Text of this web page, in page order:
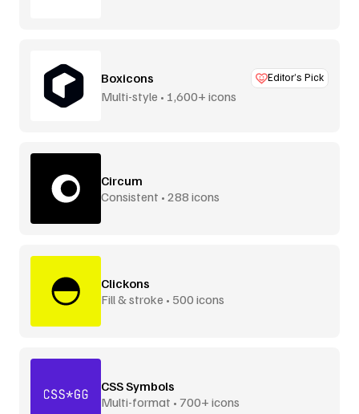
Boxicons Editor’s Pick
Multi-style • 1,600+ icons
Circum
Consistent • 288 icons
Clickons
Fill & stroke • 500 icons
CSS Symbols
Multi-format • 700+ icons